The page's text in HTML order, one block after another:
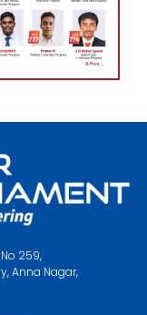
259,
Anna Nagar,